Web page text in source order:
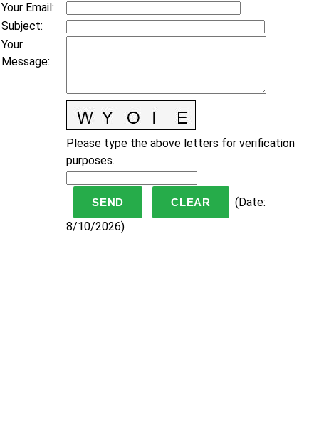
Your Email:
Subject:
Your
Message:
Please type the above letters for verification
purposes.
(Date:
8/10/2026)